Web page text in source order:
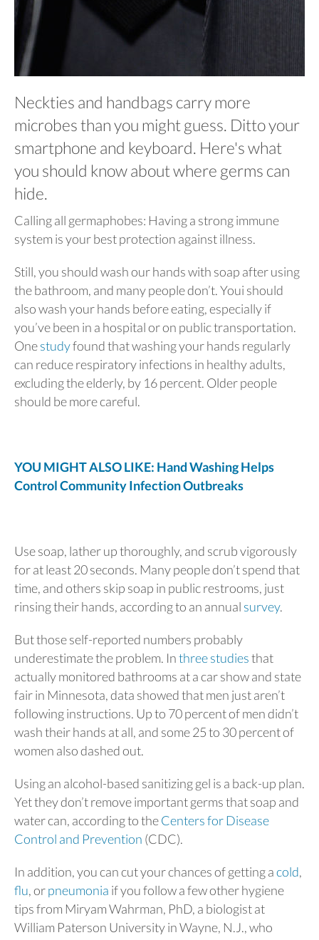
Neckties and handbags carry more
microbes than you might guess. Ditto your
smartphone and keyboard. Here's what
you should know about where germs can
hide.
Calling all germaphobes: Having a strong immune
system is your best protection against illness.
Still, you should wash our hands with soap after using
the bathroom, and many people don’t. Youi should
also wash your hands before eating, especially if
you’ve been in a hospital or on public transportation.
Onestudyfound that washing your hands regularly
can reduce respiratory infections in healthy adults,
excluding the elderly, by 16 percent. Older people
should be more careful.
YOU MIGHT ALSO LIKE: Hand Washing Helps
Control Community Infection Outbreaks
Use soap, lather up thoroughly, and scrub vigorously
for at least 20 seconds. Many people don’t spend that
time, and others skip soap in public restrooms, just
rinsing their hands, according to an annual survey.
But those self-reported numbers probably
underestimate the problem. Inthree studiesthat
actually monitored bathrooms at a car show and state
fair in Minnesota, data showed that men just aren’t
following instructions. Up to 70 percent of men didn’t
wash their hands at all, and some 25 to 30 percent of
women also dashed out.
Using an alcohol-based sanitizing gel is a back-up plan.
Yet they don’t remove important germs that soap and
water can, according to theCenters for Disease
Control and Prevention (CDC).
In addition, you can cut your chances of getting acold,
flu, orpneumonia if you follow a few other hygiene
tips from Miryam Wahrman, PhD, a biologist at
William Paterson University in Wayne, N.J., who